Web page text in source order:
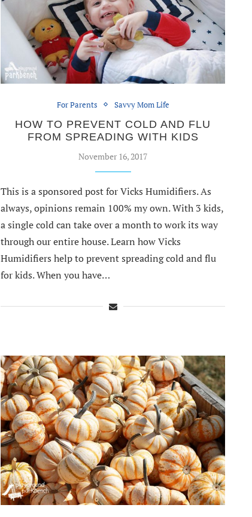
For Parents Savvy Mom Life
HOW TO PREVENT COLD AND FLU
FROM SPREADING WITH KIDS
November 16, 2017
This is a sponsored post for Vicks Humidifiers. As
always, opinions remain 100% my own. With 3 kids,
a single cold can take over a month to work its way
through our entire house. Learn how Vicks
Humidifiers help to prevent spreading cold and flu
for kids. When you have…